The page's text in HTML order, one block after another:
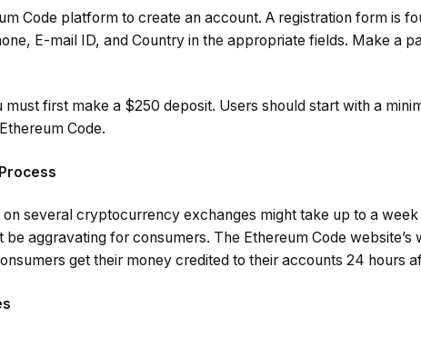
Code platform to create an account. A registration form is
E-mail ID, and Country in the appropriate fields. Make a
must first make a $250 deposit. Users should start with a
Code.
several cryptocurrency exchanges might take up to a
be aggravating for consumers. The Ethereum Code website’s
get their money credited to their accounts 24 hours